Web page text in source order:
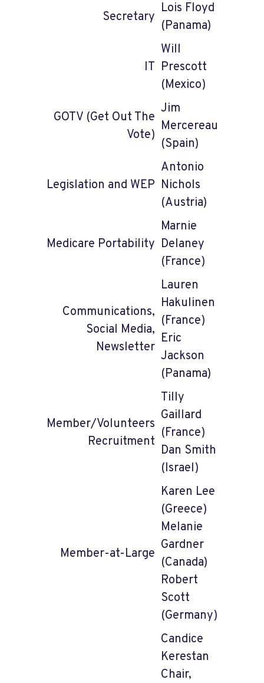
Secretary
Lois Floyd
(Panama)
IT
Will
Prescott
(Mexico)
GOTV (Get Out The
Vote)
Jim
Mercereau
(Spain)
Legislation and WEP
Antonio
Nichols
(Austria)
Medicare Portability
Marnie
Delaney
(France)
Communications,
Social Media,
Newsletter
Lauren
Hakulinen
(France)
Eric
Jackson
(Panama)
Member/Volunteers
Recruitment
Tilly
Gaillard
(France)
Dan Smith
(Israel)
Member-at-Large
Karen Lee
(Greece)
Melanie
Gardner
(Canada)
Robert
Scott
(Germany)
Candice
Kerestan
Chair,